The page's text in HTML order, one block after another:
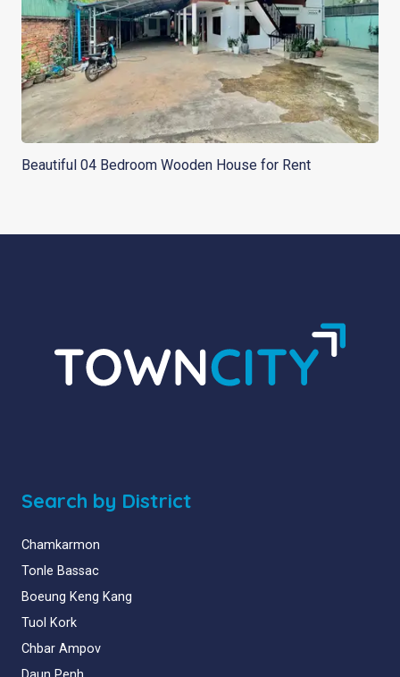
Beautiful 04 Bedroom Wooden House for Rent
Search by District
Chamkarmon
Tonle Bassac
Boeung Keng Kang
Tuol Kork
Chbar Ampov